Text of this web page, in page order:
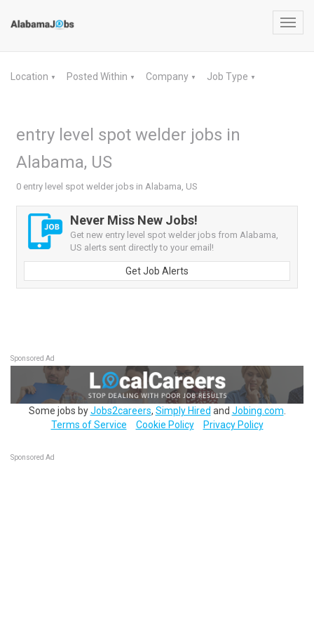
Location ▼ Posted Within ▼ Company ▼ Job Type ▼
entry level spot welder jobs in
Alabama, US
0 entry level spot welder jobs in Alabama, US
Never Miss New Jobs!
Get new entry level spot welder jobs from Alabama,
US alerts sent directly to your email!
Get Job Alerts
Sponsored Ad
Some jobs byJobs2careers, Simply Hired and Jobing.com
Terms of Service
Cookie Policy Privacy Policy
Sponsored Ad